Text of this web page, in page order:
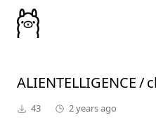
ALIENTELLIGENCE/
43 2 years ago